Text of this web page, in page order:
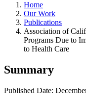
Home
Our Work
Publications
Association of
Programs Due to
to Health Care
Summary
Published Date: